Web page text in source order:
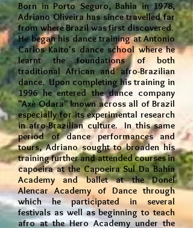
Born in Porto Seguro, Bahia in 1978,
Adriano Oliveira has since travelled far
from where Brazil was first discovered.
He began his dance training at Antonio
Carlos Kaito's dance school where he
learnt the foundations of both
traditional African and afro-Brazilian
dance. Upon completing his training in
1996 he entered the dance company
"Axè Odara" known across all of Brazil
especially for its experimental research
in afro-Brazilian culture. In this same
period of dance performances and
tours, Adriano sought to broaden his
training further and attended courses in
capoeira at the Capoeira Sul Da Bahia
Academy and ballet at the Donel
Alencar Academy of Dance through
which he participated in several
festivals as well as beginning to teach
afro at the Hero Academy under the